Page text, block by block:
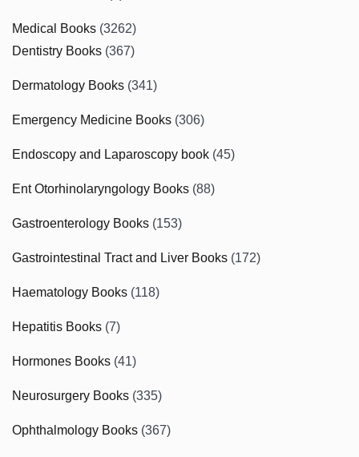
Medical Books (3262)
Dentistry Books (367)
Dermatology Books (341)
Emergency Medicine Books (306)
Endoscopy and Laparoscopy book (45)
Ent Otorhinolaryngology Books (88)
Gastroenterology Books (153)
Gastrointestinal Tract and Liver Books (172)
Haematology Books (118)
Hepatitis Books (7)
Hormones Books (41)
Neurosurgery Books (335)
Ophthalmology Books (367)